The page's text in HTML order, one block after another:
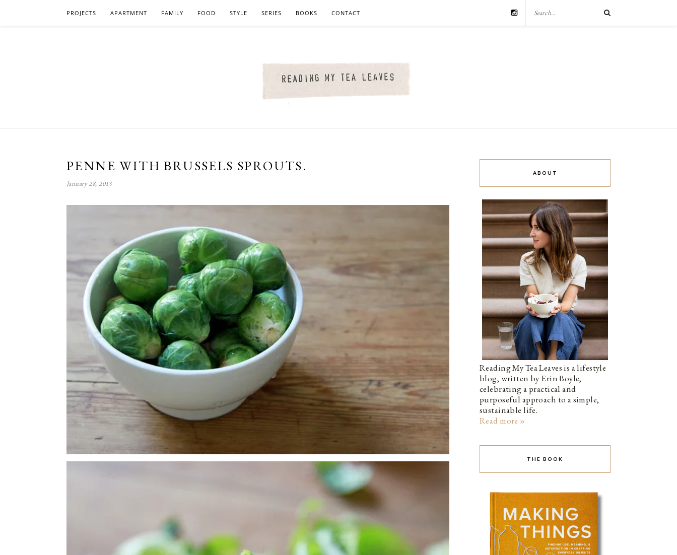
PROJECTS APARTMENT FAMILY FOOD STYLE SERIES BOOKS CONTACT
PENNE WITH BRUSSELS SPROUTS.
January 28, 2013
ABOUT
Reading My Tea Leaves is a lifestyle
blog, written by Erin Boyle,
celebrating a practical and
purposeful approach to a simple,
sustainable life.
Read more »
THE BOOK